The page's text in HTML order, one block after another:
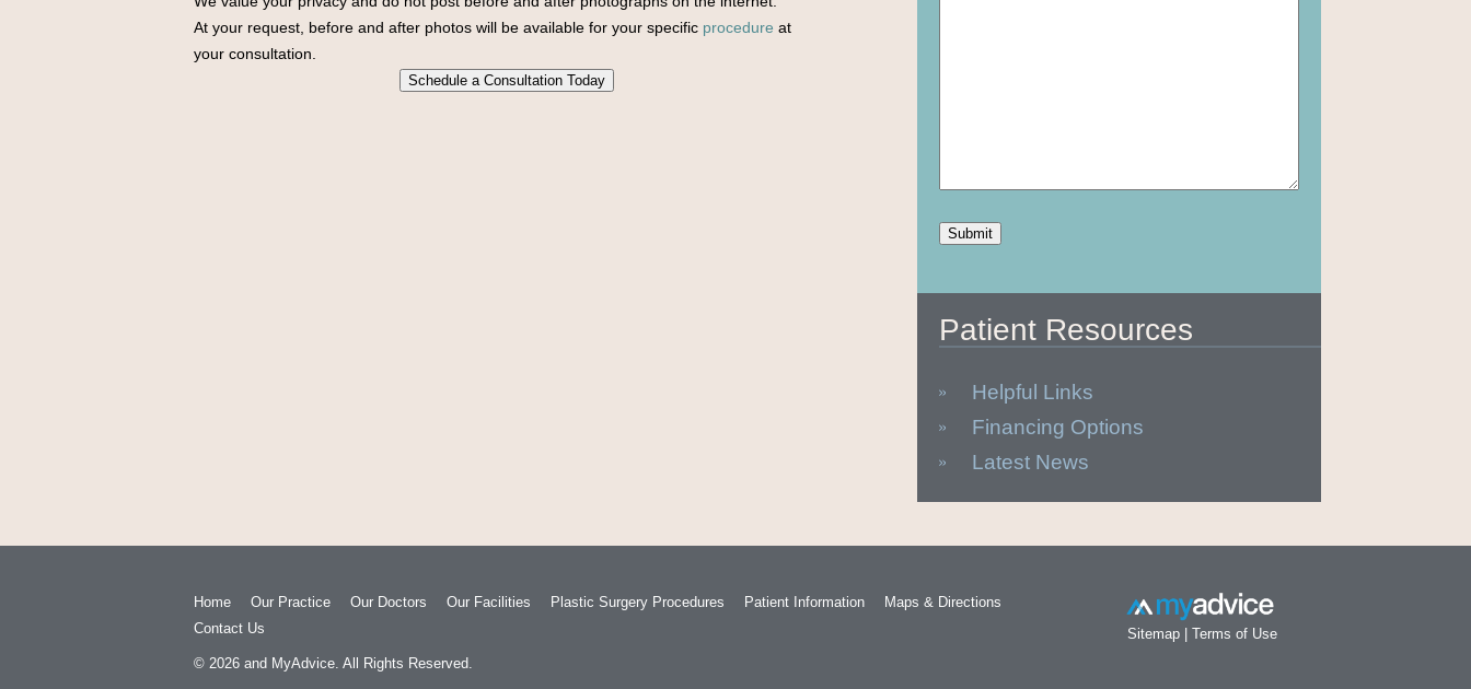
At your request, before and after photos will be available for your specific procedure at
your consultation.
Schedule a Consultation Today
Patient Resources
Helpful Links
Financing Options
Latest News
Home Our Practice Our Doctors Our Facilities Plastic Surgery Procedures Patient Information
Maps & Directions
Contact Us
© 2026 and MyAdvice. All Rights Reserved.
Sitemap Terms of Use